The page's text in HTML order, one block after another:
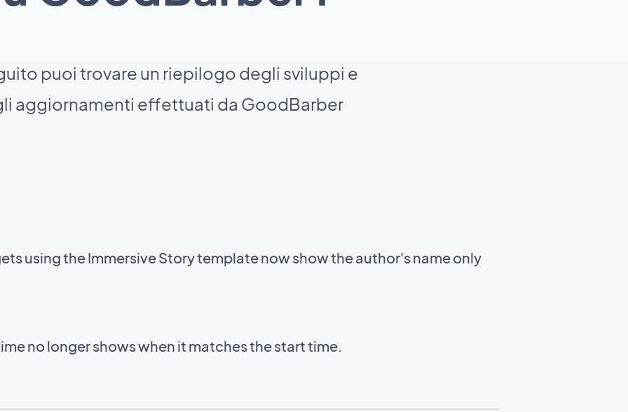
puoi trovare un riepilogo degli sviluppi e
aggiornamenti effettuati da GoodBarber
using the Immersive Story template now show the author's name only
no longer shows when it matches the start time.